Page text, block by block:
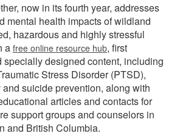
now in its fourth year, addresses
mental health impacts of wildland
hazardous and highly stressful
a free online resource hub, first
specially designed content, including
Stress Disorder (PTSD),
suicide prevention, along with
articles and contacts for
support groups and counselors in
and British Columbia.